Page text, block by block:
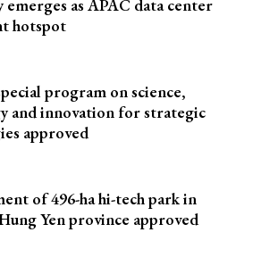
as APAC data center
hotspot
program on science,
and innovation for strategic
approved
of 496-ha hi-tech park in
Yen province approved